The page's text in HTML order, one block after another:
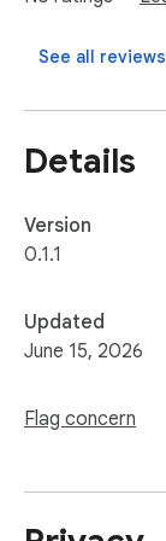
- 🗂️ **Batch
fully self-
workflows.
- 🔍 **Live
- 🕘 **Local
- 🔗 **Hand off
more, ready to
- 🌓 **Dark
**Built for
See all reviews
Details
Version
0.1.1
Updated
June 15, 2026
Flag concern